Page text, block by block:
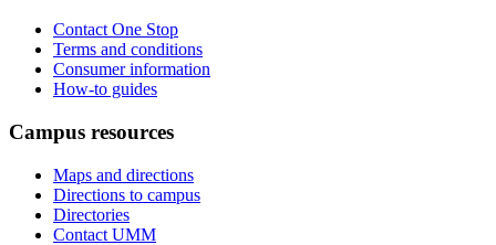
Contact One Stop
Terms and conditions
Consumer information
How-to guides
Campus resources
Maps and directions
Directions to campus
Directories
Contact UMM